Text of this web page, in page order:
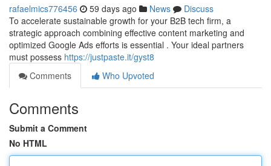
rafaelmics776456 59 days ago News
Discuss
To accelerate sustainable growth for your B2B tech firm, a
strategic approach combining effective content marketing and
optimized Google Ads efforts is essential . Your ideal partners
must possess https://justpaste.it/gyst8
Comments
Who Upvoted
Comments
Submit a Comment
No HTML